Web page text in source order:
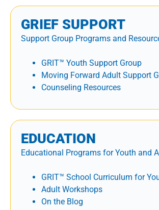
GRIEF SUPPORT
Support Group Programs and
GRIT™ Youth Support Group
Moving Forward Adult Support
Counseling Resources
EDUCATION
Educational Programs for Youth and
GRIT™ School Curriculum for
Adult Workshops
On the Blog